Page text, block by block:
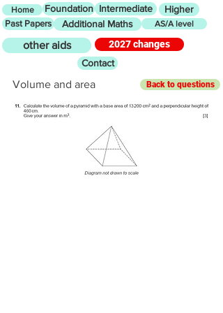
Home Foundation Intermediate Higher
Past Papers Additional Maths AS/A level
other aids
2027 changes
Contact
Volume and area Back to questions